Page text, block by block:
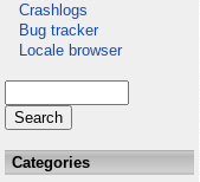
Crashlogs
Bug tracker
Locale browser
Categories